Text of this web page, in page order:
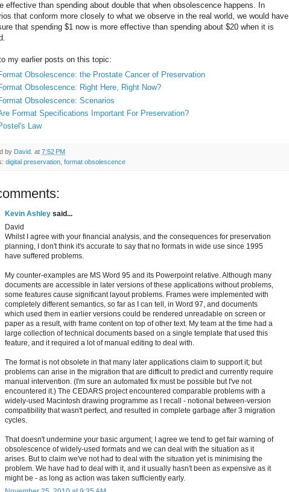
effective than spending about double that when obsolescence happens. In
that conform more closely to what we observe in the real world, we would have
that spending $1 now is more effective than spending about $20 when it is
my earlier posts on this topic:
Obsolescence: the Prostate Cancer of Preservation
Obsolescence: Right Here, Right Now?
Obsolescence: Scenarios
Format Specifications Important For Preservation?
Law
by David. at 7:52 PM
digital preservation format obsolescence
Kevin Ashley said...
David
Whilst I agree with your financial analysis, and the consequences for preservation
planning, I don't think it's accurate to say that no formats in wide use since 1995
have suffered problems.
My counter-examples are MS Word 95 and its Powerpoint relative. Although many
documents are accessible in later versions of these applications without problems,
some features cause significant layout problems. Frames were implemented with
completely different semantics, so far as I can tell, in Word 97, and documents
which used them in earlier versions could be rendered unreadable on screen or
paper as a result, with frame content on top of other text. My team at the time had a
large collection of technical documents based on a single template that used this
feature, and it required a lot of manual editing to deal with.
The format is not obsolete in that many later applications claim to support it; but
problems can arise in the migration that are difficult to predict and currently require
manual intervention. (I'm sure an automated fix must be possible but I've not
encountered it.) The CEDARS project encountered comparable problems with a
widely-used Macintosh drawing programme as I recall - notional between-version
compatibility that wasn't perfect, and resulted in complete garbage after 3 migration
cycles.
That doesn't undermine your basic argument; I agree we tend to get fair warning of
obsolescence of widely-used formats and we can deal with the situation as it
arises. But to claim we've not had to deal with the situation yet is minimising the
problem. We have had to deal with it, and it usually hasn't been as expensive as it
might be - as long as action was taken sufficiently early.